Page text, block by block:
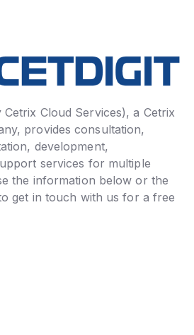
Cloud Services), a Cetrix
provides consultation,
development,
services for multiple
the information below or the
get in touch with us for a free